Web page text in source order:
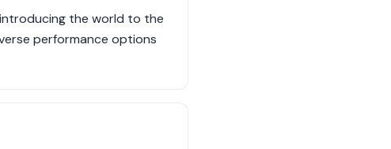
introducing the world to the
performance options